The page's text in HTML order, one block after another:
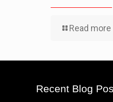
Read more
Recent Blog